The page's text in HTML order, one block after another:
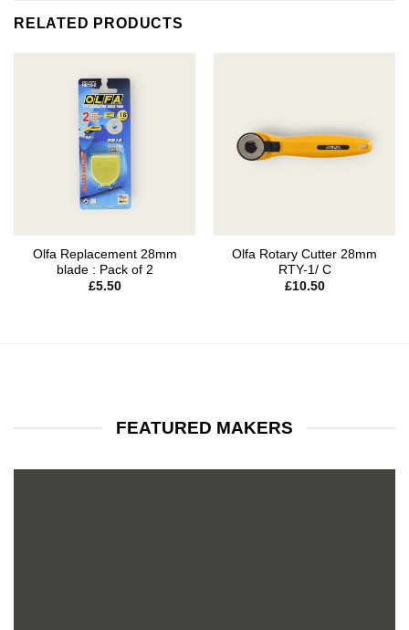
RELATED PRODUCTS
Olfa Replacement 28mm
blade : Pack of 2
£5.50
Olfa Rotary Cutter 28mm
RTY-1/ C
£10.50
FEATURED MAKERS